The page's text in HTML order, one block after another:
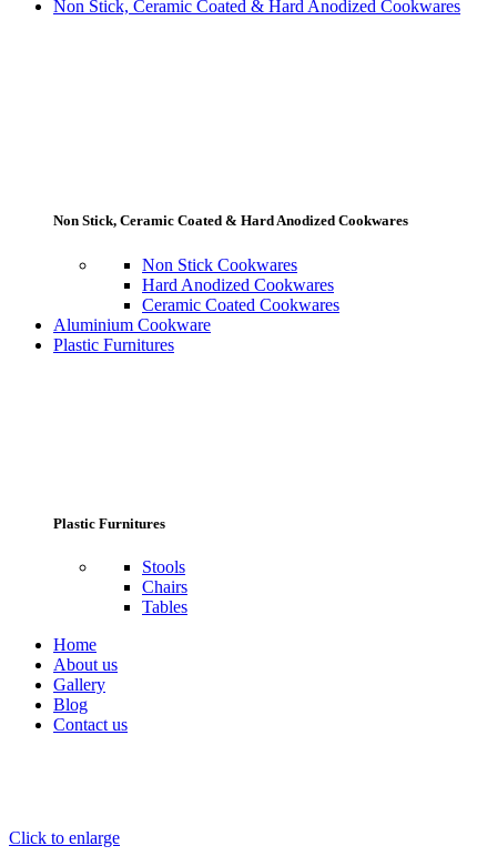
Non Stick, Ceramic Coated & Hard Anodized Cookwares
Non Stick, Ceramic Coated & Hard Anodized Cookwares
Non Stick Cookwares
Hard Anodized Cookwares
Ceramic Coated Cookwares
Aluminium Cookware
Plastic Furnitures
Plastic Furnitures
Stools
Chairs
Tables
Home
About us
Gallery
Blog
Contact us
Click to enlarge